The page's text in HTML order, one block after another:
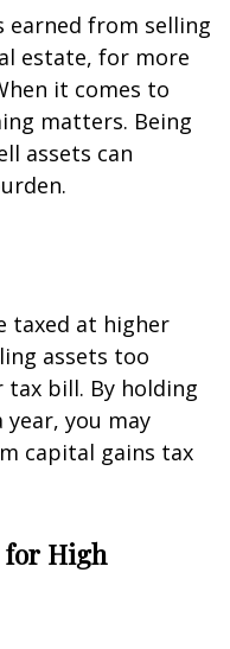
earned from selling
estate, for more
it comes to
matters. Being
assets can
taxed at higher
assets too
tax bill. By holding
you may
capital gains tax
for High